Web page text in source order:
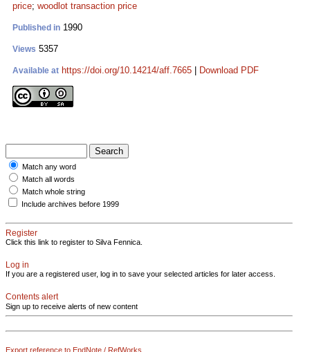
price; woodlot transaction price
Published in 1990
Views 5357
Available at https://doi.org/10.14214/aff.7665 Download PDF
Match any word
Match all words
Match whole string
Include archives before 1999
Register
Click this link to register to Silva Fennica.
Log in
If you are a registered user, log in to save your selected articles for later access.
Contents alert
Sign up to receive alerts of new content
Export reference to EndNote / RefWorks